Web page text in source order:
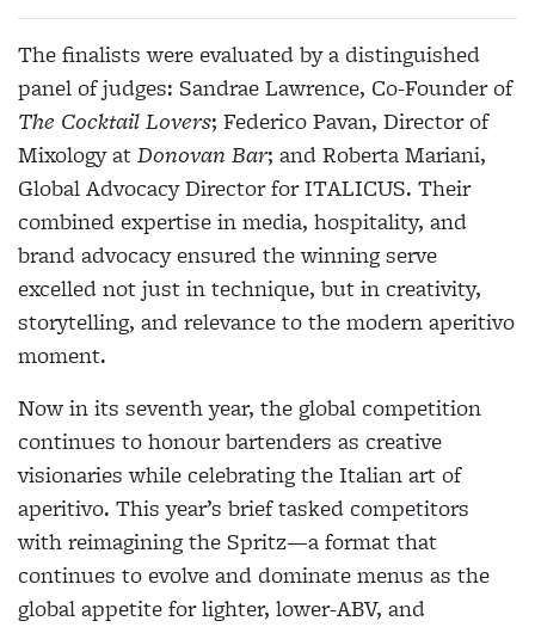
The finalists were evaluated by a distinguished
panel of judges: Sandrae Lawrence, Co-Founder of
The Cocktail Lovers; Federico Pavan, Director of
Mixology atDonovan Bar; and Roberta Mariani,
Global Advocacy Director for ITALICUS. Their
combined expertise in media, hospitality, and
brand advocacy ensured the winning serve
excelled not just in technique, but in creativity,
storytelling, and relevance to the modern aperitivo
moment.
Now in its seventh year, the global competition
continues to honour bartenders as creative
visionaries while celebrating the Italian art of
aperitivo. This year’s brief tasked competitors
with reimagining the Spritz—a format that
continues to evolve and dominate menus as the
global appetite for lighter, lower-ABV, and